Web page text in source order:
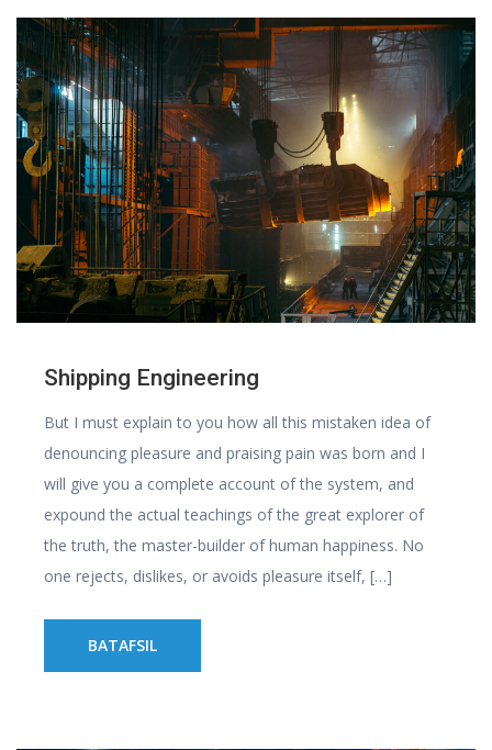
Shipping Engineering
But I must explain to you how all this mistaken idea of
denouncing pleasure and praising pain was born and I
will give you a complete account of the system, and
expound the actual teachings of the great explorer of
the truth, the master-builder of human happiness. No
one rejects, dislikes, or avoids pleasure itself, […]
BATAFSIL